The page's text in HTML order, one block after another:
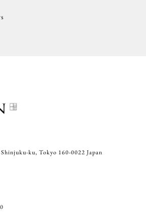
ku, Tokyo 160-0022 Japan